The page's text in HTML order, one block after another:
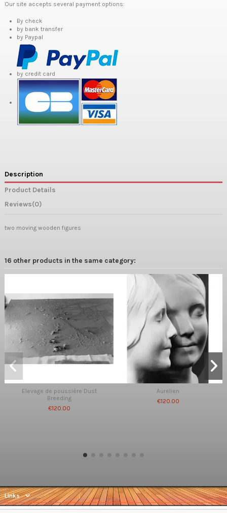
Our site accepts several payment options:
By check
by bank transfer
by Paypal
by credit card
Description
Product Details
Reviews(0)
two moving wooden figures
16 other products in the same category:
Elevage de poussière Dust
Breeding
€120.00
Aurelien
€120.00
Links